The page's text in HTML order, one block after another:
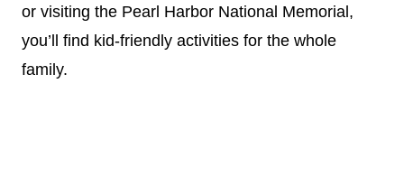
or visiting the Pearl Harbor National Memorial,
you’ll find kid-friendly activities for the whole
family.